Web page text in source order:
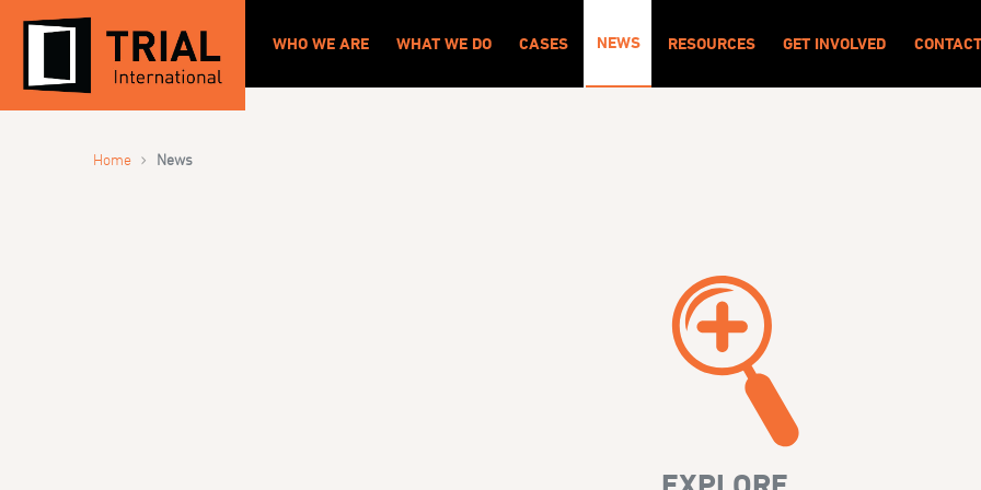
WHO WE ARE WHAT WE DO CASES NEWS RESOURCES GET INVOLVED CONTACT
Home › News